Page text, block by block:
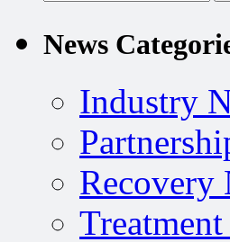
News
Industry
Recovery